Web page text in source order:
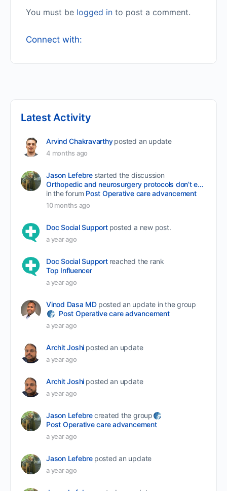
You must be logged in to post a comment.
Connect with:
Latest Activity
Arvind Chakravarthy posted an update
4 months ago
Jason Lefebre started the discussion
Orthopedic and neurosurgery protocols don’t end when the final stitch is placed.
in the forum Post Operative care advancement
10 months ago
Doc Social Support posted a new post.
a year ago
Doc Social Support reached the rank
Top Influencer
a year ago
Vinod Dasa MD posted an update in the group
Post Operative care advancement
a year ago
Archit Joshi posted an update
a year ago
Archit Joshi posted an update
a year ago
Jason Lefebrecreated the group
Post Operative care advancement
a year ago
Jason Lefebre posted an update
a year ago